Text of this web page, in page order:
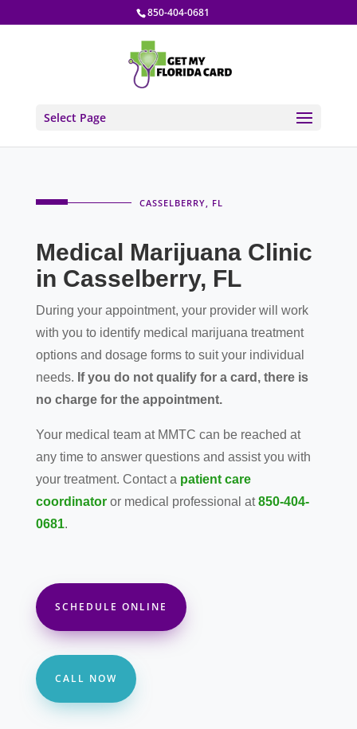
850-404-0681
Select Page
CASSELBERRY, FL
Medical Marijuana Clinic
in Casselberry, FL
During your appointment, your provider will work
with you to identify medical marijuana treatment
options and dosage forms to suit your individual
needs. If you do not qualify for a card, there is
no charge for the appointment.
Your medical team at MMTC can be reached at
any time to answer questions and assist you with
your treatment. Contact a patient care
coordinatoror medical professional at850-404-
0681.
SCHEDULE ONLINE
CALL NOW